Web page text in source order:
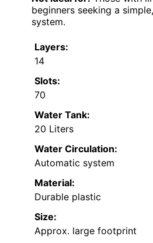
beginners seeking a
system.
Layers:
14
Slots:
70
Water Tank:
20 Liters
Water Circulation:
Automatic system
Material:
Durable plastic
Size:
Approx. large footprint